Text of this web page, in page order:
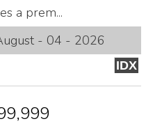
a prem...
- 04 - 2026
IDX